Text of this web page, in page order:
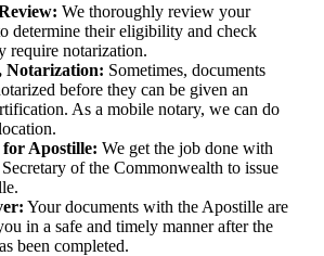
We thoroughly review your
determine their eligibility and check
require notarization.
Notarization: Sometimes, documents
before they can be given an
As a mobile notary, we can do
Apostille: We get the job done with
of the Commonwealth to issue
Your documents with the Apostille are
in a safe and timely manner after the
been completed.